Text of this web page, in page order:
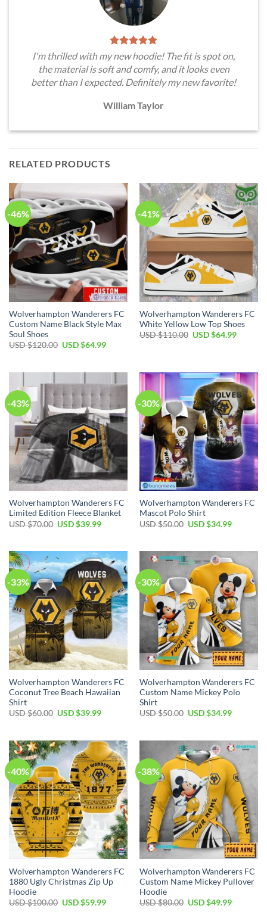
I'm thrilled with my new hoodie! The fit is spot on,
the material is soft and comfy, and it looks even
better than I expected. Definitely my new favorite!
William Taylor
RELATED PRODUCTS
-46%
Wolverhampton Wanderers FC
Custom Name Black Style Max
Soul Shoes
USD $120.00 Original
$120.00.
USD $64.99Current
$64.99.
-41%
Wolverhampton Wanderers FC
White Yellow Low Top Shoes
USD $110.00 Original
USD $64.99Current
-43%
Wolverhampton Wanderers FC
Limited Edition Fleece Blanket
USD $70.00 Original
$70.00.
USD $39.99Current
$39.99.
-30%
Wolverhampton Wanderers FC
Mascot Polo Shirt
USD $50.00 Original
$50.00.
USD $34.99Current
-33%
Wolverhampton Wanderers FC
Coconut Tree Beach Hawaiian
Shirt
USD $60.00 Original
$60.00.
USD $39.99Current
$39.99.
-30%
Wolverhampton Wanderers FC
Custom Name Mickey Polo
Shirt
USD $50.00 Original
$50.00.
USD $34.99Current
$34.99.
-40%
Wolverhampton Wanderers FC
1880 Ugly Christmas Zip Up
Hoodie
USD $100.00 Original
USD $59.99Current
-38%
Wolverhampton Wanderers FC
Custom Name Mickey Pullover
Hoodie
USD $80.00 Original
USD $49.99Current